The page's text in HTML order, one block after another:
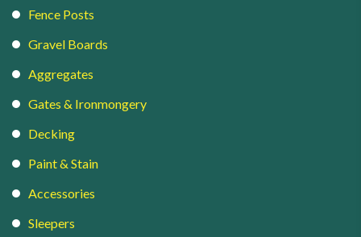
Fence Posts
Gravel Boards
Aggregates
Gates & Ironmongery
Decking
Paint & Stain
Accessories
Sleepers